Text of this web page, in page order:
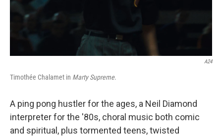
A24
Timothée Chalamet in Marty Supreme.
A ping pong hustler for the ages, a Neil Diamond
interpreter for the '80s, choral music both comic
and spiritual, plus tormented teens, twisted